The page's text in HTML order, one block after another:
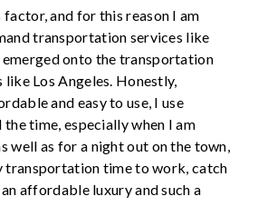
factor, and for this reason I am
transportation services like
emerged onto the transportation
like Los Angeles. Honestly,
and easy to use, I use
time, especially when I am
well as for a night out on the town,
transportation time to work, catch
affordable luxury and such a